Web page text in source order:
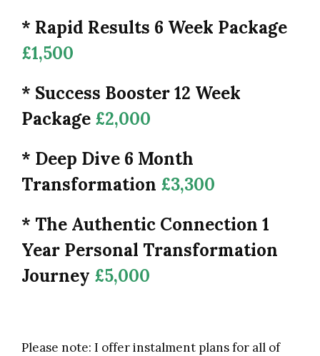
* Rapid Results 6 Week Package
£1,500
* Success Booster 12 Week
Package £2,000
* Deep Dive 6 Month
Transformation £3,300
* The Authentic Connection 1
Year Personal Transformation
Journey £5,000
Please note: I offer instalment plans for all of